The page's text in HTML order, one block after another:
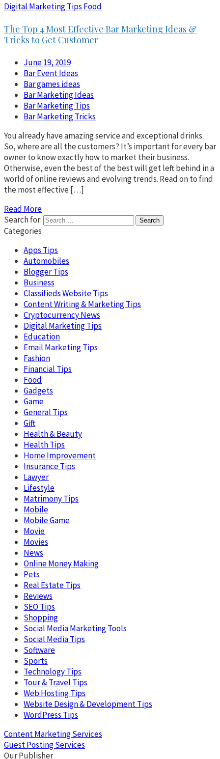
Digital Marketing Tips Food
The Top 4 Most Effective Bar Marketing Ideas &
Tricks to Get Customer
June 19, 2019
Bar Event Ideas
Bar games ideas
Bar Marketing Ideas
Bar Marketing Tips
Bar Marketing Tricks
You already have amazing service and exceptional drinks.
So, where are all the customers? It’s important for every bar
owner to know exactly how to market their business.
Otherwise, even the best of the best will get left behind in a
world of online reviews and evolving trends. Read on to find
the most effective […]
Read More
Search for:
Categories
Apps Tips
Automobiles
Blogger Tips
Business
Classifieds Website Tips
Content Writing & Marketing Tips
Cryptocurrency News
Digital Marketing Tips
Education
Email Marketing Tips
Fashion
Financial Tips
Food
Gadgets
Game
General Tips
Gift
Health & Beauty
Health Tips
Home Improvement
Insurance Tips
Lawyer
Lifestyle
Matrimony Tips
Mobile
Mobile Game
Movie
Movies
News
Online Money Making
Pets
Real Estate Tips
Reviews
SEO Tips
Shopping
Social Media Marketing Tools
Social Media Tips
Software
Sports
Technology Tips
Tour & Travel Tips
Web Hosting Tips
Website Design & Development Tips
WordPress Tips
Content Marketing Services
Guest Posting Services
Our Publisher